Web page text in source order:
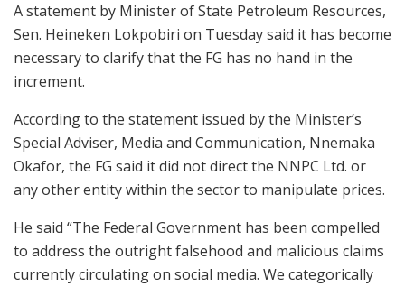
A statement by Minister of State Petroleum Resources,
Sen. Heineken Lokpobiri on Tuesday said it has become
necessary to clarify that the FG has no hand in the
increment.
According to the statement issued by the Minister’s
Special Adviser, Media and Communication, Nnemaka
Okafor, the FG said it did not direct the NNPC Ltd. or
any other entity within the sector to manipulate prices.
He said “The Federal Government has been compelled
to address the outright falsehood and malicious claims
currently circulating on social media. We categorically